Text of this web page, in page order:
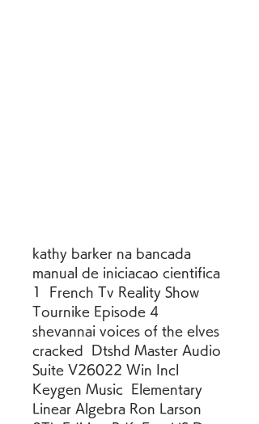
kathy barker na bancada
manual de iniciacao cientifica
1  French Tv Reality Show
Tournike Episode 4
shevannai voices of the elves
cracked  Dtshd Master Audio
Suite V26022 Win Incl
Keygen Music  Elementary
Linear Algebra Ron Larson